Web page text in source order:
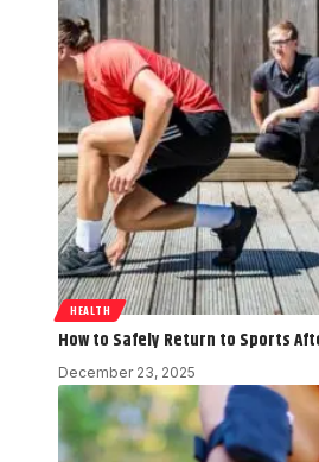
HEALTH
How to Safely Return to Sports
December 23, 2025